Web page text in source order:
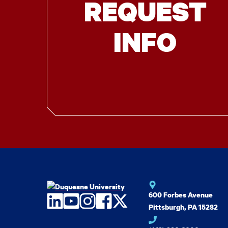
REQUEST
INFO
LinkedIn
YouTube
Instagram
Facebook
Twitter600 Forbes Avenue
Pittsburgh, PA 15282